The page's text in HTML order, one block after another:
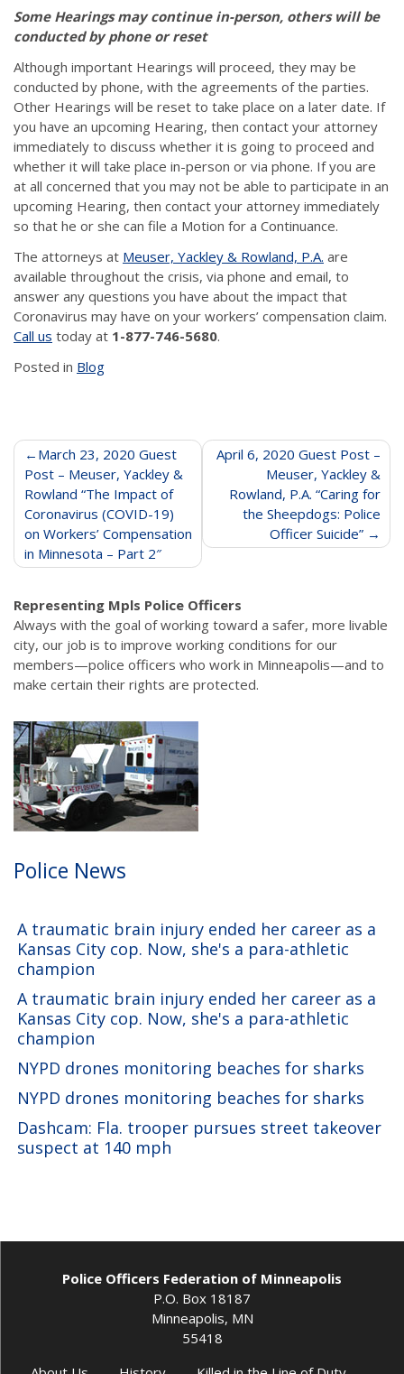
Some Hearings may continue in-person, others will be
conducted by phone or reset
Although important Hearings will proceed, they may be
conducted by phone, with the agreements of the parties.
Other Hearings will be reset to take place on a later date. If
you have an upcoming Hearing, then contact your attorney
immediately to discuss whether it is going to proceed and
whether it will take place in-person or via phone. If you are
at all concerned that you may not be able to participate in an
upcoming Hearing, then contact your attorney immediately
so that he or she can file a Motion for a Continuance.
The attorneys at Meuser, Yackley & Rowland, P.A. are
available throughout the crisis, via phone and email, to
answer any questions you have about the impact that
Coronavirus may have on your workers’ compensation claim.
Call us today at 1-877-746-5680.
Posted in Blog
Post
navigation
March 23, 2020 Guest
Post – Meuser, Yackley &
Rowland “The Impact of
Coronavirus (COVID-19)
on Workers’ Compensation
in Minnesota – Part 2″
April 6, 2020 Guest Post –
Meuser, Yackley &
Rowland, P.A. “Caring for
the Sheepdogs: Police
Officer Suicide”
Representing Mpls Police Officers
Always with the goal of working toward a safer, more livable
city, our job is to improve working conditions for our
members—police officers who work in Minneapolis—and to
make certain their rights are protected.
Police News
A traumatic brain injury ended her career as a
Kansas City cop. Now, she's a para-athletic
champion
A traumatic brain injury ended her career as a
Kansas City cop. Now, she's a para-athletic
champion
NYPD drones monitoring beaches for sharks
NYPD drones monitoring beaches for sharks
Dashcam: Fla. trooper pursues street takeover
suspect at 140 mph
Police Officers Federation of Minneapolis
P.O. Box 18187
Minneapolis, MN
55418